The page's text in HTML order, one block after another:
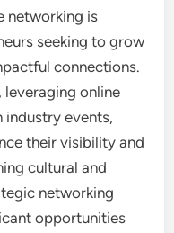
networking is
seeking to grow
connections.
leveraging online
events,
their visibility and
cultural and
networking
opportunities